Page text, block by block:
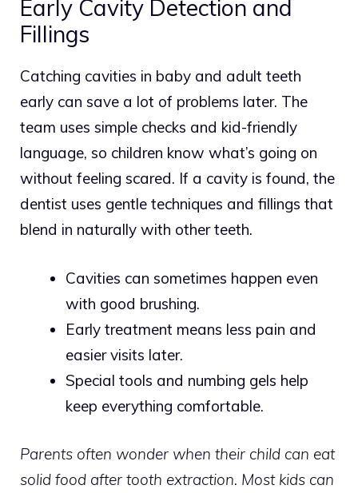
Early Cavity Detection and
Fillings
Catching cavities in baby and adult teeth
early can save a lot of problems later. The
team uses simple checks and kid-friendly
language, so children know what’s going on
without feeling scared. If a cavity is found, the
dentist uses gentle techniques and fillings that
blend in naturally with other teeth.
Cavities can sometimes happen even
with good brushing.
Early treatment means less pain and
easier visits later.
Special tools and numbing gels help
keep everything comfortable.
Parents often wonder when their child can eat
solid food after tooth extraction. Most kids can